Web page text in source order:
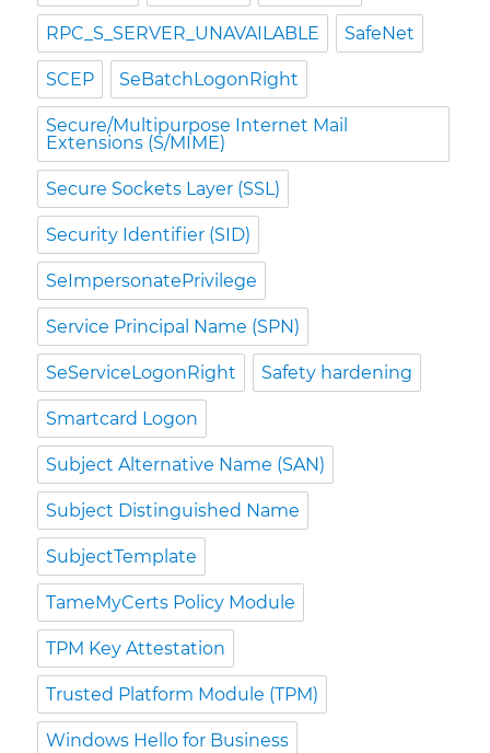
RPC_S_SERVER_UNAVAILABLE SafeNet
SCEP SeBatchLogonRight
Secure/Multipurpose Internet Mail
Extensions (S/MIME)
Secure Sockets Layer (SSL)
Security Identifier (SID)
SeImpersonatePrivilege
Service Principal Name (SPN)
SeServiceLogonRight Safety hardening
Smartcard Logon
Subject Alternative Name (SAN)
Subject Distinguished Name
SubjectTemplate
TameMyCerts Policy Module
TPM Key Attestation
Trusted Platform Module (TPM)
Windows Hello for Business